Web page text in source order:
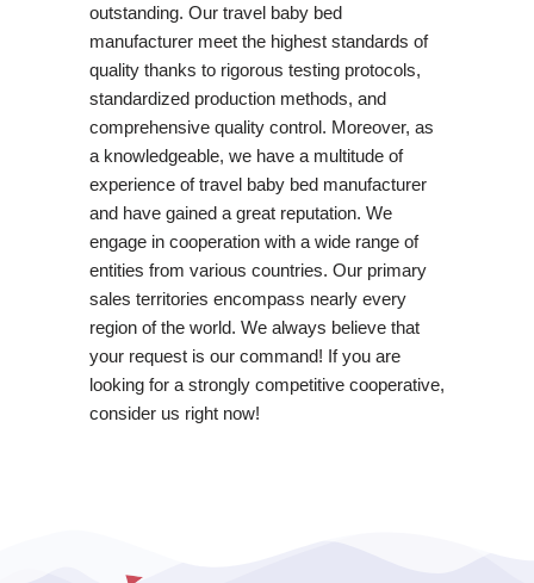
outstanding. Our travel baby bed
manufacturer meet the highest standards of
quality thanks to rigorous testing protocols,
standardized production methods, and
comprehensive quality control. Moreover, as
a knowledgeable, we have a multitude of
experience of travel baby bed manufacturer
and have gained a great reputation. We
engage in cooperation with a wide range of
entities from various countries. Our primary
sales territories encompass nearly every
region of the world. We always believe that
your request is our command! If you are
looking for a strongly competitive cooperative,
consider us right now!